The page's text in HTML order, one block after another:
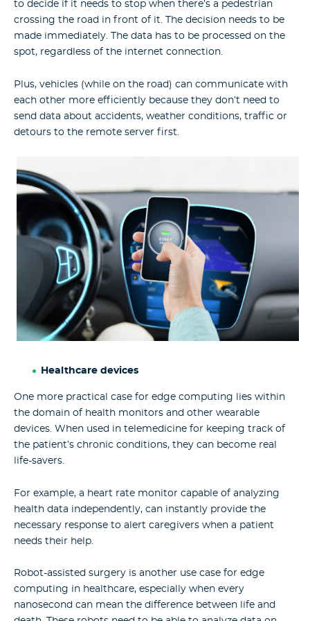
to decide if it needs to stop when there’s a pedestrian
crossing the road in front of it. The decision needs to be
made immediately. The data has to be processed on the
spot, regardless of the internet connection.
Plus, vehicles (while on the road) can communicate with
each other more efficiently because they don’t need to
send data about accidents, weather conditions, traffic or
detours to the remote server first.
Healthcare devices
One more practical case for edge computing lies within
the domain of health monitors and other wearable
devices. When used in telemedicine for keeping track of
the patient’s chronic conditions, they can become real
life-savers.
For example, a heart rate monitor capable of analyzing
health data independently, can instantly provide the
necessary response to alert caregivers when a patient
needs their help.
Robot-assisted surgery is another use case for edge
computing in healthcare, especially when every
nanosecond can mean the difference between life and